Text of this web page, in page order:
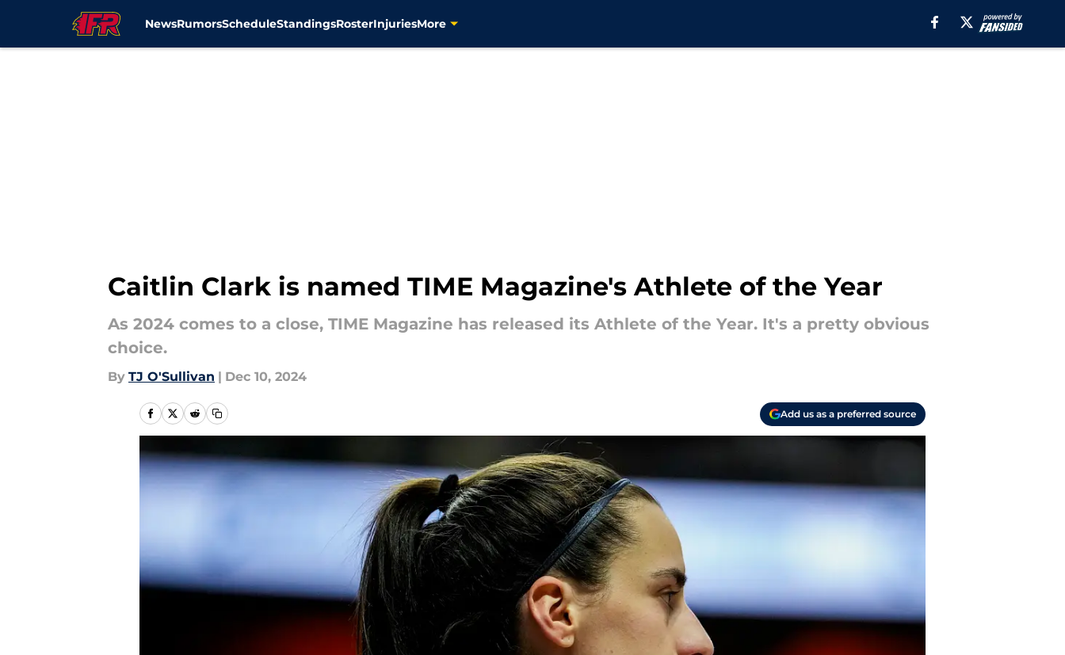
NewsRumorsScheduleStandingsRosterInjuriesMore
Caitlin Clark is named TIME Magazine's Athlete of the Year
As 2024 comes to a close, TIME Magazine has released its Athlete of the Year. It's a pretty obvious
choice.
By TJ O'Sullivan | Dec 10, 2024
Add us as a preferred source